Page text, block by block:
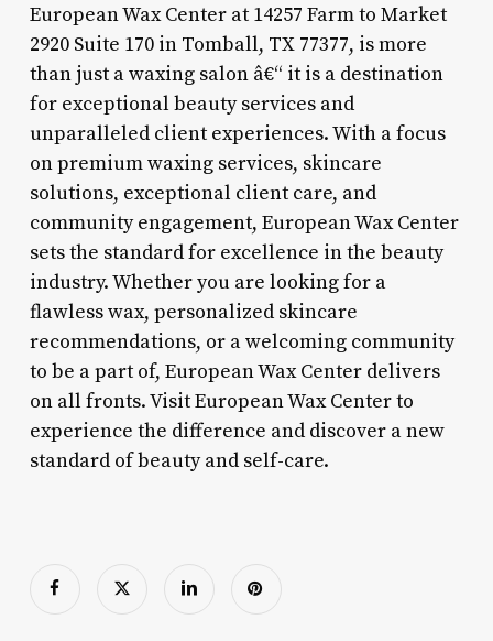
European Wax Center at 14257 Farm to Market
2920 Suite 170 in Tomball, TX 77377, is more
than just a waxing salon â€“ it is a destination
for exceptional beauty services and
unparalleled client experiences. With a focus
on premium waxing services, skincare
solutions, exceptional client care, and
community engagement, European Wax Center
sets the standard for excellence in the beauty
industry. Whether you are looking for a
flawless wax, personalized skincare
recommendations, or a welcoming community
to be a part of, European Wax Center delivers
on all fronts. Visit European Wax Center to
experience the difference and discover a new
standard of beauty and self-care.